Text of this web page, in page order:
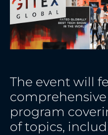
The event will
program
of topics,